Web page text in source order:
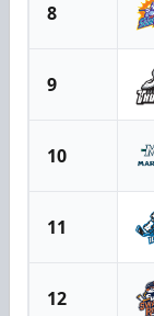
8
9
10
11
12